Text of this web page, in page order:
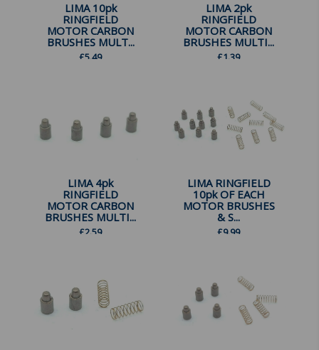
LIMA 10pk
RINGFIELD
MOTOR CARBON
BRUSHES MULT...
£5.49
LIMA 2pk
RINGFIELD
MOTOR CARBON
BRUSHES MULTI...
£1.39
LIMA 4pk
RINGFIELD
MOTOR CARBON
BRUSHES MULTI...
£2.59
LIMA RINGFIELD
10pk OF EACH
MOTOR BRUSHES
& S...
£9.99